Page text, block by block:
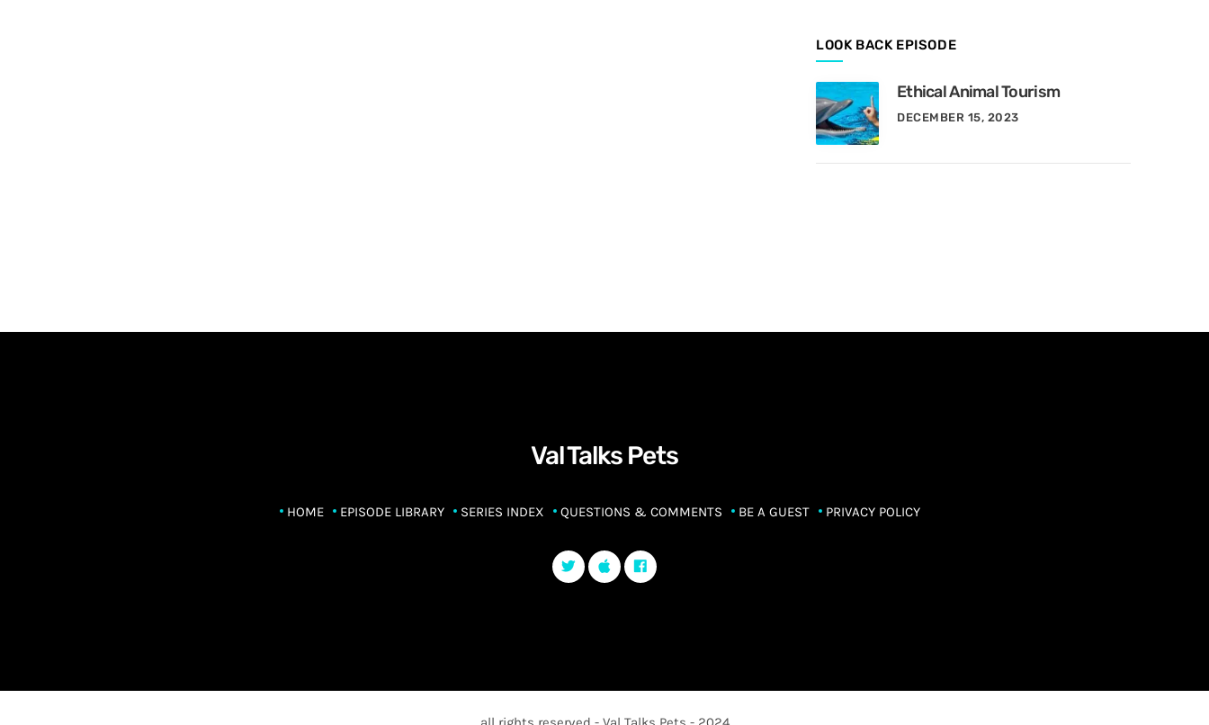
LOOK BACK EPISODE
Ethical Animal Tourism
DECEMBER 15, 2023
Val Talks Pets
HOME EPISODE LIBRARY SERIES INDEX QUESTIONS & COMMENTS BE A GUEST PRIVACY POLICY